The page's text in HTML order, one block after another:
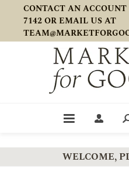
CONTACT AN
7142 OR EMAIL US AT
WELCOME,